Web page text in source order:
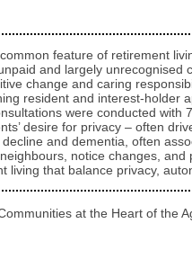
feature of retirement
and largely
change and caring
resident and interest-
were conducted
desire for privacy – often
and dementia, often
notice changes,
living that balance privacy,
at the Heart of the